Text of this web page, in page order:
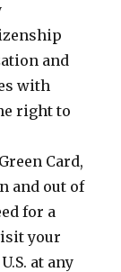
and
with
right to
Card,
and out of
for a
your
at any